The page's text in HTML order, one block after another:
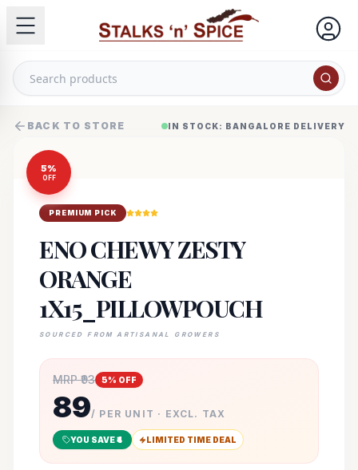
BACK TO STORE IN STOCK: BANGALORE DELIVERY
5%
OFF
PREMIUM PICK
ENO CHEWY ZESTY
ORANGE
1X15_PILLOWPOUCH
SOURCED FROM ARTISANAL GROWERS
MRP ₹93 5% OFF
89/ PER UNIT · EXCL. TAX
YOU SAVE ₹4 LIMITED TIME DEAL